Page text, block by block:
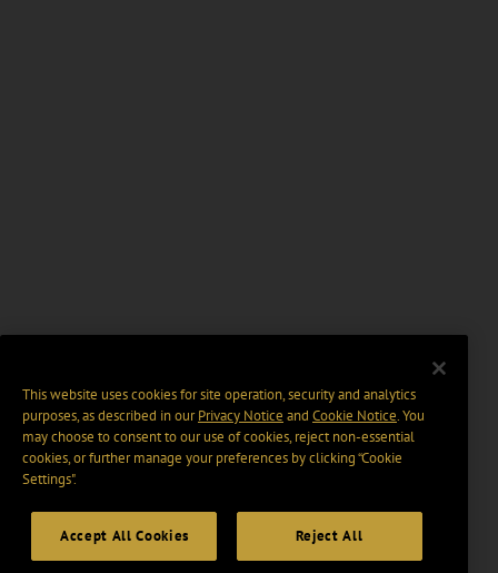
This website uses cookies for site operation, security and analytics
purposes, as described in ourPrivacy Notice and Cookie Notice. You
may choose to consent to our use of cookies, reject non-essential
cookies, or further manage your preferences by clicking “Cookie
Settings".
Accept All Cookies Reject All